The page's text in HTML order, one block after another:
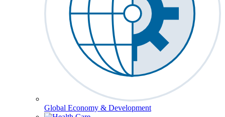
Global Economy & Development